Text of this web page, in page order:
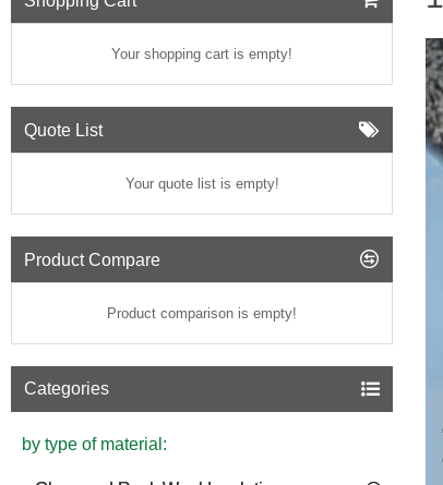
Your shopping cart is empty!
Quote List
Your quote list is empty!
Product Compare
Product comparison is empty!
Categories
by type of material: